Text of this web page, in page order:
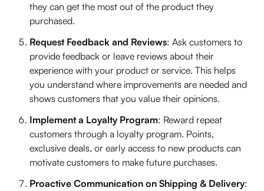
they can get the most out of the product they
purchased.
Request Feedback and Reviews: Ask customers to
provide feedback or leave reviews about their
experience with your product or service. This helps
you understand where improvements are needed and
shows customers that you value their opinions.
Implement a Loyalty Program: Reward repeat
customers through a loyalty program. Points,
exclusive deals, or early access to new products can
motivate customers to make future purchases.
Proactive Communication on Shipping & Delivery: